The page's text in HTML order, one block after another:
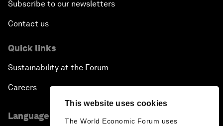
This website uses cookies
The World Economic Forum uses
Subscribe to our newsletters
Contact us
Quick links
Sustainability at the Forum
Careers
Language editions